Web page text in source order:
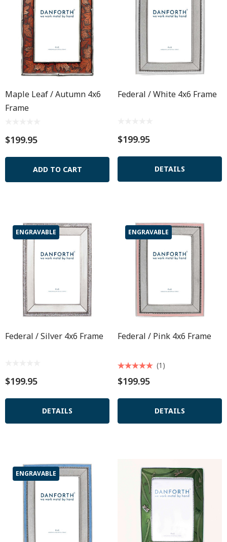
Maple Leaf / Autumn 4x6
Frame
$199.95
ADD TO CART
Federal / White 4x6 Frame
$199.95
DETAILS
ENGRAVABLE
Federal / Silver 4x6 Frame
$199.95
DETAILS
ENGRAVABLE
Federal / Pink 4x6 Frame
$199.95
(1)
DETAILS
ENGRAVABLE